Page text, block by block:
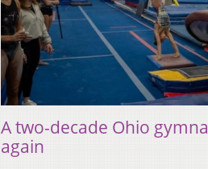
A two-decade Ohio
again